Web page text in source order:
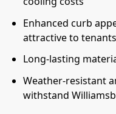
Enhanced curb
attractive to tenants
Long-lasting
Weather-resistant
withstand